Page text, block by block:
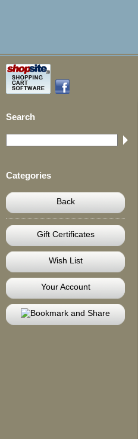
Search
Categories
Back
Gift Certificates
Wish List
Your Account